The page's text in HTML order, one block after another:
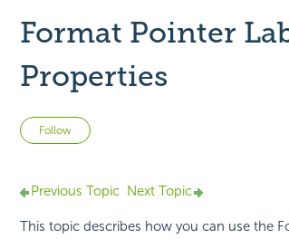
Format Pointer
Properties
Follow Not yet followed by anyone
Previous Topic Next Topic
This topic describes how you can use the